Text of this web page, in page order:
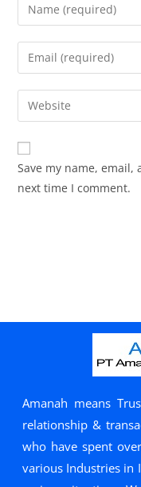
Save my name,
next time I comment.
Amanah means
relationship &
who have spent
various Industries in